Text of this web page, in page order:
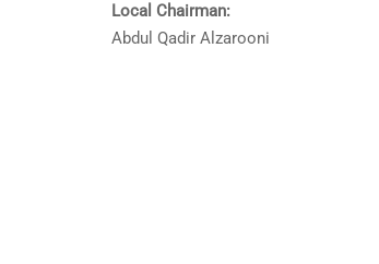
Local Chairman:
Abdul Qadir Alzarooni